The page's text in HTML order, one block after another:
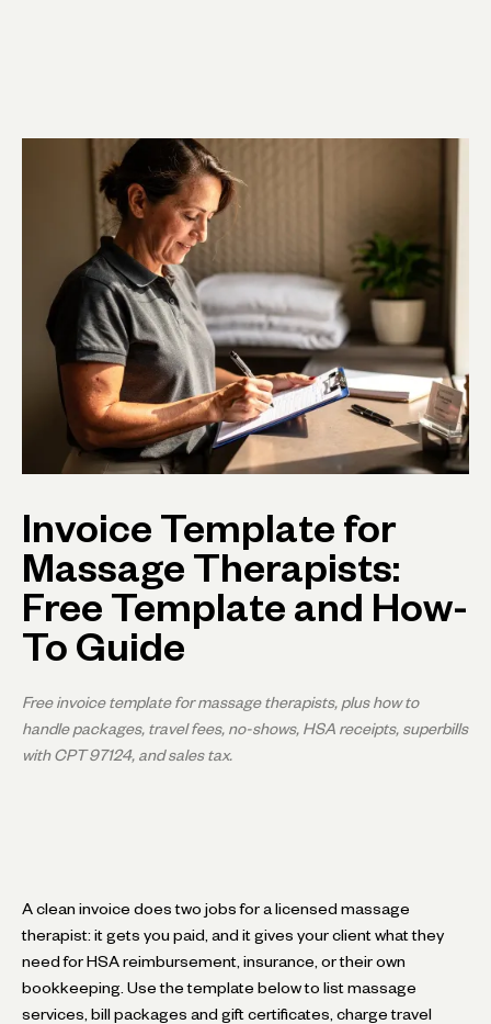
Invoice Template for
Massage Therapists:
Free Template and How-
To Guide
Free invoice template for massage therapists, plus how to
handle packages, travel fees, no-shows, HSA receipts, superbills
with CPT 97124, and sales tax.
A clean invoice does two jobs for a licensed massage
therapist: it gets you paid, and it gives your client what they
need for HSA reimbursement, insurance, or their own
bookkeeping. Use the template below to list massage
services, bill packages and gift certificates, charge travel